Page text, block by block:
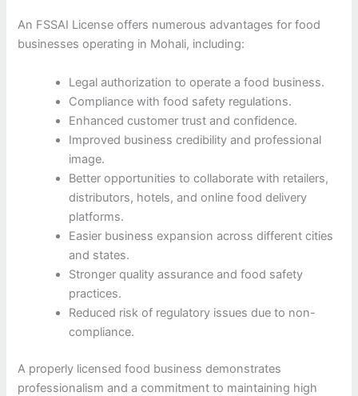
An FSSAI License offers numerous advantages for food
businesses operating in Mohali, including:
Legal authorization to operate a food business.
Compliance with food safety regulations.
Enhanced customer trust and confidence.
Improved business credibility and professional
image.
Better opportunities to collaborate with retailers,
distributors, hotels, and online food delivery
platforms.
Easier business expansion across different cities
and states.
Stronger quality assurance and food safety
practices.
Reduced risk of regulatory issues due to non-
compliance.
A properly licensed food business demonstrates
professionalism and a commitment to maintaining high